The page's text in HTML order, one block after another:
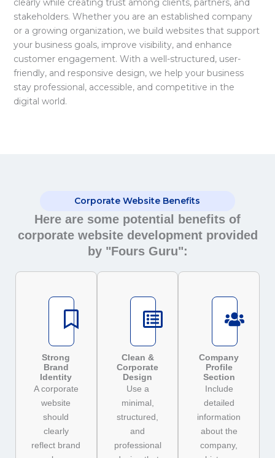
clearly while creating trust among clients, partners, and
stakeholders. Whether you are an established company
or a growing organization, we build websites that support
your business goals, improve visibility, and enhance
customer engagement. With a well-structured, user-
friendly, and responsive design, we help your business
stay professional, accessible, and competitive in the
digital world.
Corporate Website Benefits
Here are some potential benefits of
corporate website development provided
by "Fours Guru":
Strong
Brand
Identity
A corporate
website
should
clearly
reflect brand
Clean &
Corporate
Design
Use a
minimal,
structured,
and
professional
Company
Profile
Section
Include
detailed
information
about the
company,